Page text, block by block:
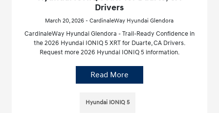
Drivers
March 20, 2026 - CardinaleWay Hyundai Glendora
CardinaleWay Hyundai Glendora - Trail-Ready Confidence in
the 2026 Hyundai IONIQ 5 XRT for Duarte, CA Drivers.
Request more 2026 Hyundai IONIQ 5 information.
Read More
Hyundai IONIQ 5